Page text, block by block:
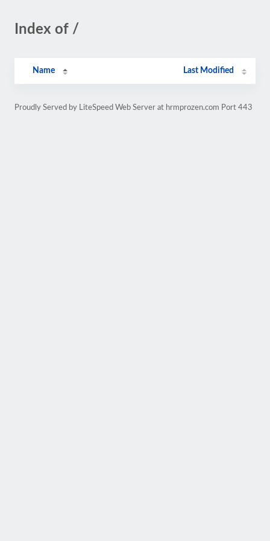
Index of /
Name Last Modified
Proudly Served by LiteSpeed Web Server at hrmprozen.com Port 443